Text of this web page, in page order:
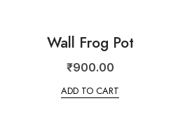
Wall Frog Pot
₹900.00
ADD TO CART